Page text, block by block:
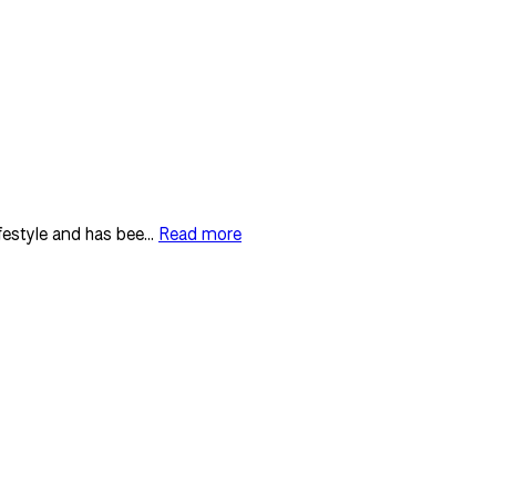
and has bee... Read more